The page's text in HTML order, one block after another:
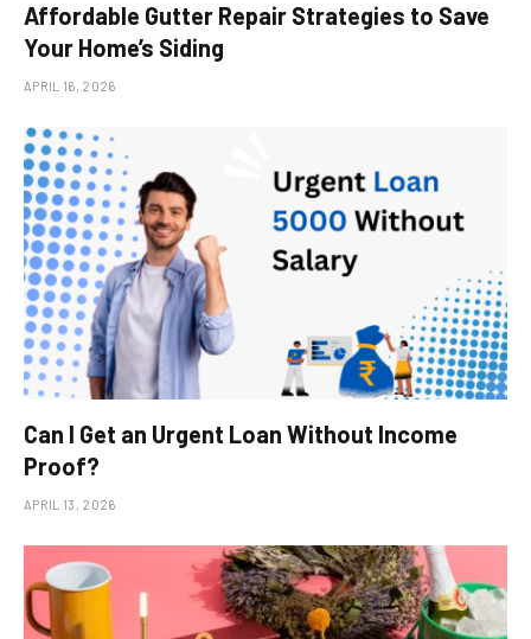
Affordable Gutter Repair Strategies to Save
Your Home’s Siding
APRIL 16, 2026
Can I Get an Urgent Loan Without Income
Proof?
APRIL 13, 2026